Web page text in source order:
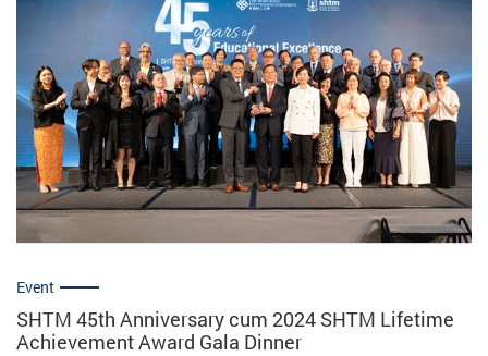
Event
SHTM 45th Anniversary cum 2024 SHTM Lifetime
Achievement Award Gala Dinner